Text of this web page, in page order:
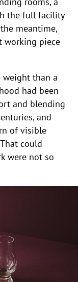
the full facility
meantime,
working piece
weight than a
had been
and blending
and
of visible
could
were not so